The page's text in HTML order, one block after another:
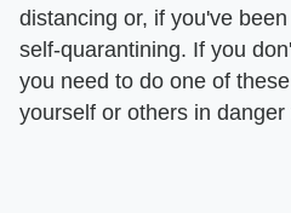
distancing or, if you've
self-quarantining. If you
you need to do one of
yourself or others in danger